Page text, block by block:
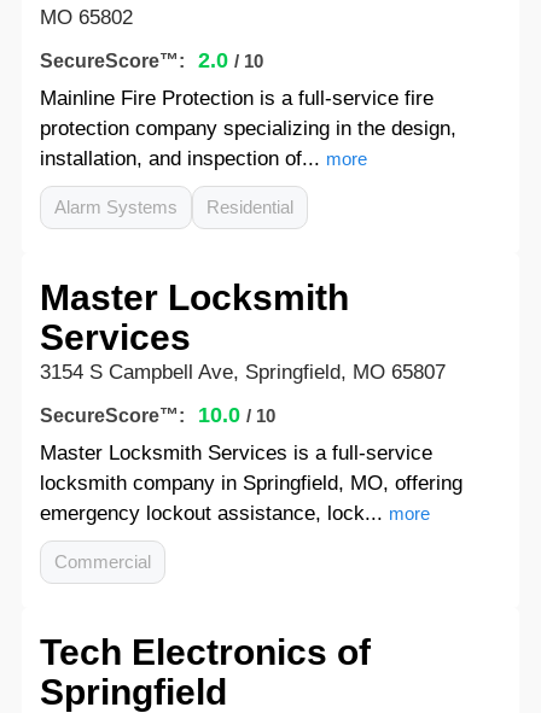
MO 65802
SecureScore™: 2.0 / 10
Mainline Fire Protection is a full-service fire
protection company specializing in the design,
installation, and inspection of... more
Alarm Systems Residential
Master Locksmith
Services
3154 S Campbell Ave, Springfield, MO 65807
SecureScore™: 10.0 / 10
Master Locksmith Services is a full-service
locksmith company in Springfield, MO, offering
emergency lockout assistance, lock... more
Commercial
Tech Electronics of
Springfield